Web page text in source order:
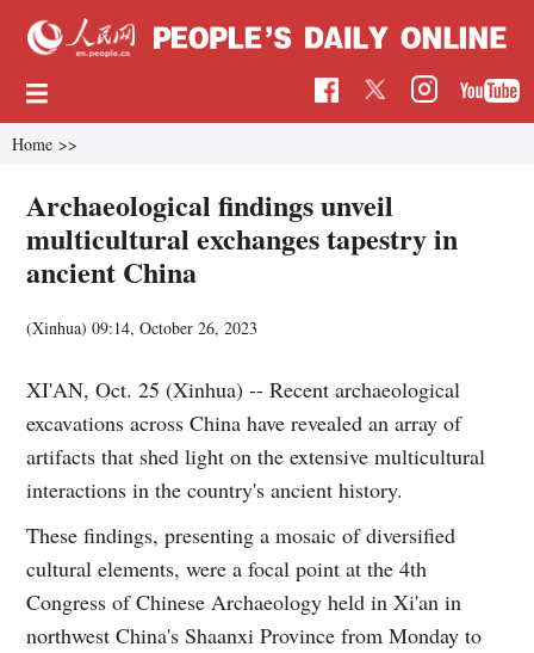
Home >>
Archaeological findings unveil
multicultural exchanges tapestry in
ancient China
(Xinhua)09:14, October 26, 2023
XI'AN, Oct. 25 (Xinhua) -- Recent archaeological
excavations across China have revealed an array of
artifacts that shed light on the extensive multicultural
interactions in the country's ancient history.
These findings, presenting a mosaic of diversified
cultural elements, were a focal point at the 4th
Congress of Chinese Archaeology held in Xi'an in
northwest China's Shaanxi Province from Monday to